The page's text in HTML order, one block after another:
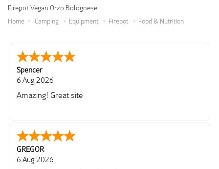
Firepot Vegan Orzo Bolognese
Home Camping Equipment Firepot Food & Nutrition
Spencer
6 Aug 2026
Amazing! Great site
GREGOR
6 Aug 2026